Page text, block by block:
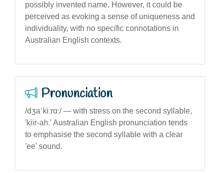
possibly invented name. However, it could be
perceived as evoking a sense of uniqueness and
individuality, with no specific connotations in
Australian English contexts.
Pronunciation
/dʒaˈkiːrɑː/ — with stress on the second syllable,
'kiir-ah.' Australian English pronunciation tends
to emphasise the second syllable with a clear
'ee' sound.